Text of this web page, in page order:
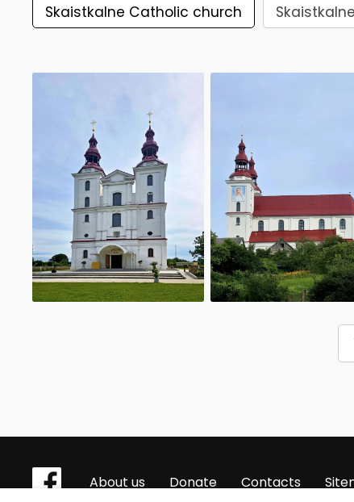
Skaistkalne Catholic church
About us Donate Contacts